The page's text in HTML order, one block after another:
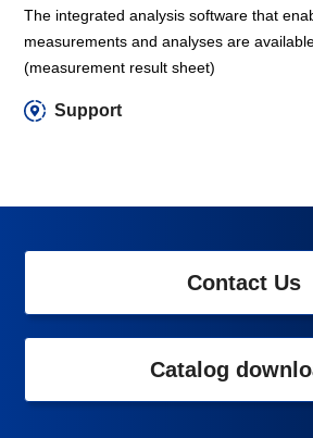
The integrated analysis software that
measurements and analyses are
(measurement result sheet)
Support
Contact Us
Catalog